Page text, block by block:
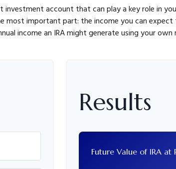
account that can play a key role in
important part: the income you can
income an IRA might generate using your
Results
Future Value of IRA at